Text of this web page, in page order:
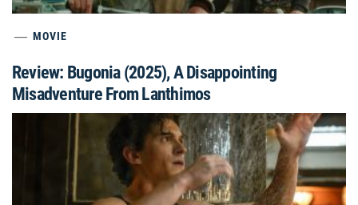
MOVIE
Review: Bugonia (2025), A Disappointing
Misadventure From Lanthimos